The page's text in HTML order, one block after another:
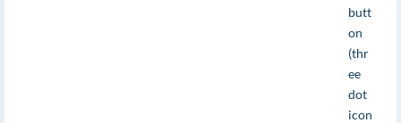
butt
on
(thr
ee
dot
icon